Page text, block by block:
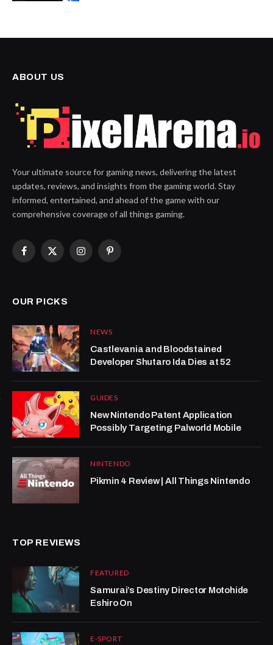
ABOUT US
Your ultimate source for gaming news, delivering the latest
updates, reviews, and insights from the gaming world. Stay
informed, entertained, and ahead of the game with our
comprehensive coverage of all things gaming.
Facebook
X
InstagramPinterest
OUR PICKS
NEWS
Castlevania and Bloodstained
Developer Shutaro Ida Dies at 52
GUIDES
New Nintendo Patent Application
Possibly Targeting Palworld Mobile
NINTENDO
Pikmin 4 Review | All Things Nintendo
TOP REVIEWS
FEATURED
Samurai’s Destiny Director Motohide
Eshiro On
E-SPORT